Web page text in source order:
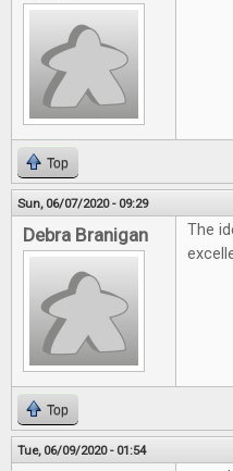
Top
Sun, 06/07/2020 - 09:29
Debra Branigan
The
Top
Tue, 06/09/2020 - 01:54